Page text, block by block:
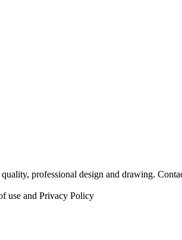
professional design and drawing.
use and Privacy Policy